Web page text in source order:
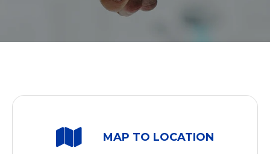
MAP TO LOCATION